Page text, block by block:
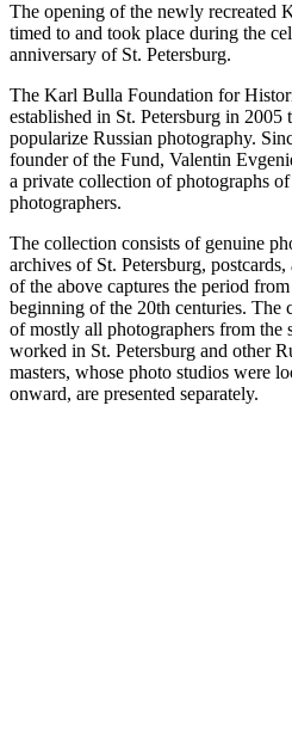
The opening of the newly recreated
timed to and took place during the
anniversary of St. Petersburg.
The Karl Bulla Foundation for
established in St. Petersburg in 2005
popularize Russian photography.
founder of the Fund, Valentin
a private collection of photographs
photographers.
The collection consists of genuine
archives of St. Petersburg,
of the above captures the period
beginning of the 20th centuries. The
of mostly all photographers from the
worked in St. Petersburg and other
masters, whose photo studios were
onward, are presented separately.